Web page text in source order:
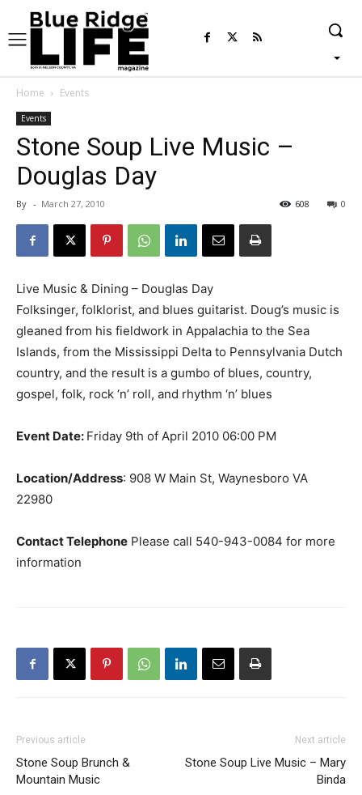
Home Events
Events
Stone Soup Live Music –
Douglas Day
By - March 27, 2010 0
608
Live Music & Dining – Douglas Day
Folksinger, folklorist, and blues guitarist. Doug’s music is
gleaned from his fieldwork in Appalachia to the Sea
Islands, from the Mississippi Delta to Pennsylvania Dutch
country, and the result is a gumbo of blues, country,
gospel, folk, rock ‘n’ roll, and rhythm ‘n’ blues
Event Date: Friday 9th of April 2010 06:00 PM
Location/Address: 908 W Main St, Waynesboro VA
22980
Contact Telephone Please call 540-943-0084 for more
information
Previous article
Stone Soup Brunch &
Mountain Music
Next article
Stone Soup Live Music – Mary
Binda